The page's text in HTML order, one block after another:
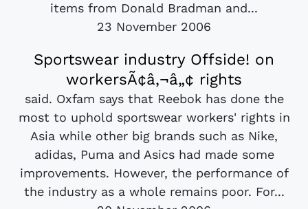
items from Donald Bradman and...
23 November 2006
Sportswear industry Offside! on
workersÃ¢â‚¬â„¢ rights
said. Oxfam says that Reebok has done the
most to uphold sportswear workers' rights in
Asia while other big brands such as Nike,
adidas, Puma and Asics had made some
improvements. However, the performance of
the industry as a whole remains poor. For...